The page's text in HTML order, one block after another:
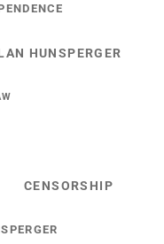
HUNSPERGER
CENSORSHIP